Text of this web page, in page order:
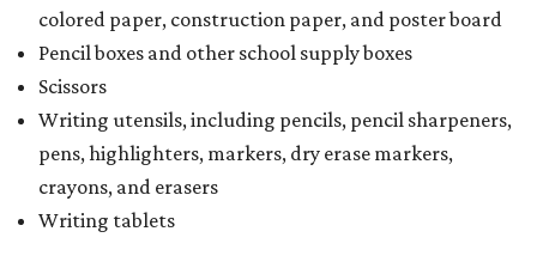
colored paper, construction paper, and poster board
Pencil boxes and other school supply boxes
Scissors
Writing utensils, including pencils, pencil sharpeners,
pens, highlighters, markers, dry erase markers,
crayons, and erasers
Writing tablets